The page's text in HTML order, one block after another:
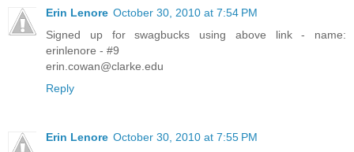
Erin Lenore October 30, 2010 at 7:54 PM
Signed up for swagbucks using above link - name:
erinlenore - #9
erin.cowan@clarke.edu
Reply
Erin Lenore October 30, 2010 at 7:55 PM